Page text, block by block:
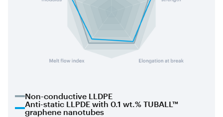
Non-conductive LLDPE
Anti-static LLPDE with 0.1 wt.% TUBALL™
graphene nanotubes